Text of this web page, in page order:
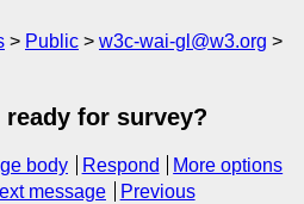
Public
w3c-wai-gl@w3.org
ready for survey?
body Respond
More options
message
Previous